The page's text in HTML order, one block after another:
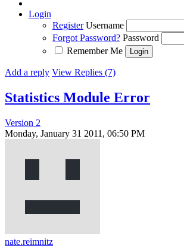
Login
Register Username
Forgot Password? Password
Remember Me
Add a reply View Replies (7)
Statistics Module Error
Version 2
Monday, January 31 2011, 06:50 PM
nate.reimnitz